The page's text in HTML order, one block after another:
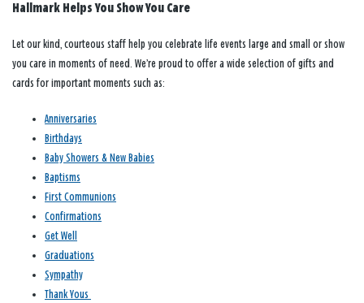
Hallmark Helps You Show You Care
Let our kind, courteous staff help you celebrate life events large and small or show
you care in moments of need. We’re proud to offer a wide selection of gifts and
cards for important moments such as:
Anniversaries
Birthdays
Baby Showers & New Babies
Baptisms
First Communions
Confirmations
Get Well
Graduations
Sympathy
Thank Yous